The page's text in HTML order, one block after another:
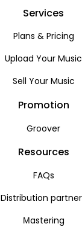
Services
Plans & Pricing
Upload Your Music
Sell Your Music
Promotion
Groover
Resources
FAQs
Distribution
Мastering